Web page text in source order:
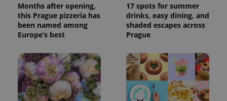
Months after opening,
this Prague pizzeria has
been named among
Europe’s best
17 spots for summer
drinks, easy dining, and
shaded escapes across
Prague